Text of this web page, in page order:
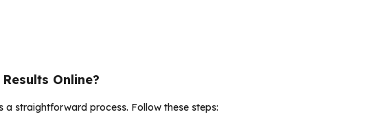
Online?
a straightforward process. Follow these steps: